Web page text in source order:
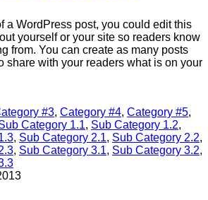
a WordPress post, you could edit this
yourself or your site so readers know
from. You can create as many posts
share with your readers what is on your
#3, Category #4, Category #5,
Category 1.1, Sub Category 1.2,
, Sub Category 2.1, Sub Category 2.2,
, Sub Category 3.1, Sub Category 3.2,